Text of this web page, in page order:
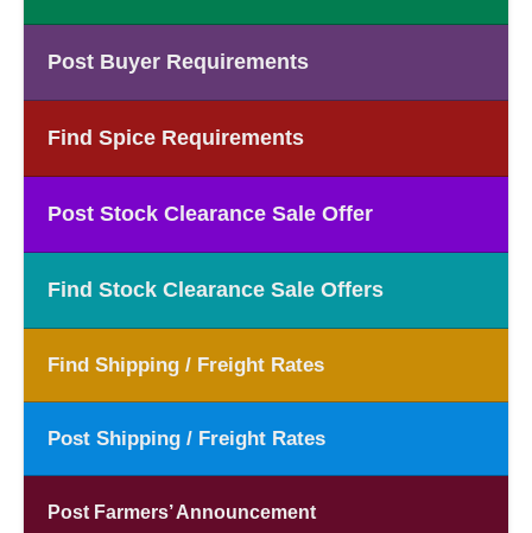
Post Buyer Requirements
Find Spice Requirements
Post Stock Clearance Sale Offer
Find Stock Clearance Sale Offers
Find Shipping / Freight Rates
Post Shipping / Freight Rates
Post Farmers’ Announcement